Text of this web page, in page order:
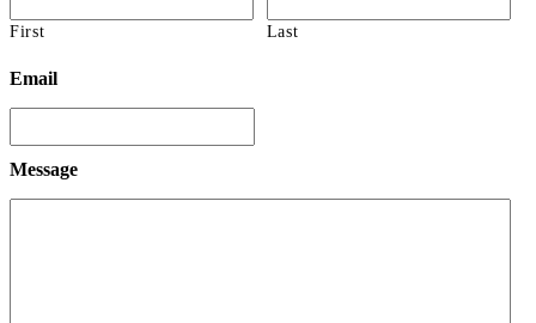
First Last
Email
Message